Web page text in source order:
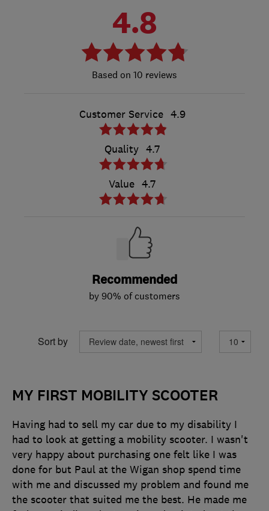
4.8
10 reviews
Customer Service 4.9
Quality 4.7
Value 4.7
Recommended
by 90% of customers
Sort by
MY FIRST MOBILITY SCOOTER
Having had to sell my car due to my disability I
had to look at getting a mobility scooter. I wasn't
very happy about purchasing one felt like I was
done for but Paul at the Wigan shop spend time
with me and discussed my problem and found me
the scooter that suited me the best. He made me